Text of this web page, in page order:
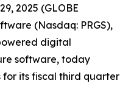
2025 (GLOBE
(Nasdaq: PRGS),
digital
software, today
for its fiscal third quarter